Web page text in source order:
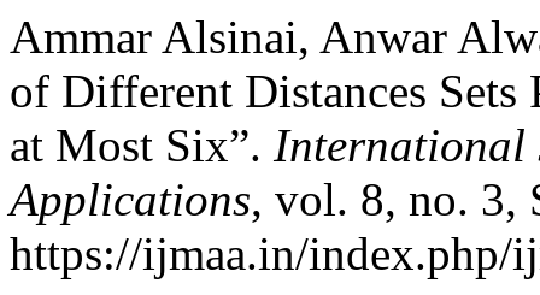
Ammar Alsinai, Anwar
of Different Distances
at Most Six”. International
Applications, vol. 8, no. 3,
https://ijmaa.in/index.php/